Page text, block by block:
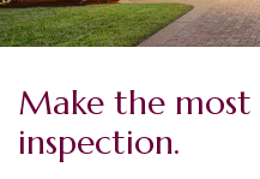
Make the
inspection.